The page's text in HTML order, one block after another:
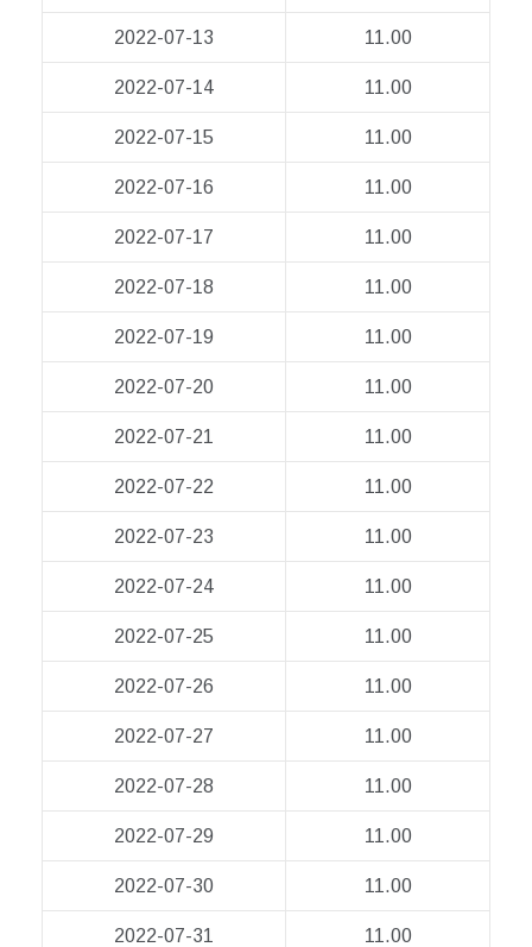
2022-07-13 11.00
2022-07-14 11.00
2022-07-15 11.00
2022-07-16 11.00
2022-07-17 11.00
2022-07-18 11.00
2022-07-19 11.00
2022-07-20 11.00
2022-07-21 11.00
2022-07-22 11.00
2022-07-23 11.00
2022-07-24 11.00
2022-07-25 11.00
2022-07-26 11.00
2022-07-27 11.00
2022-07-28 11.00
2022-07-29 11.00
2022-07-30 11.00
2022-07-31 11.00